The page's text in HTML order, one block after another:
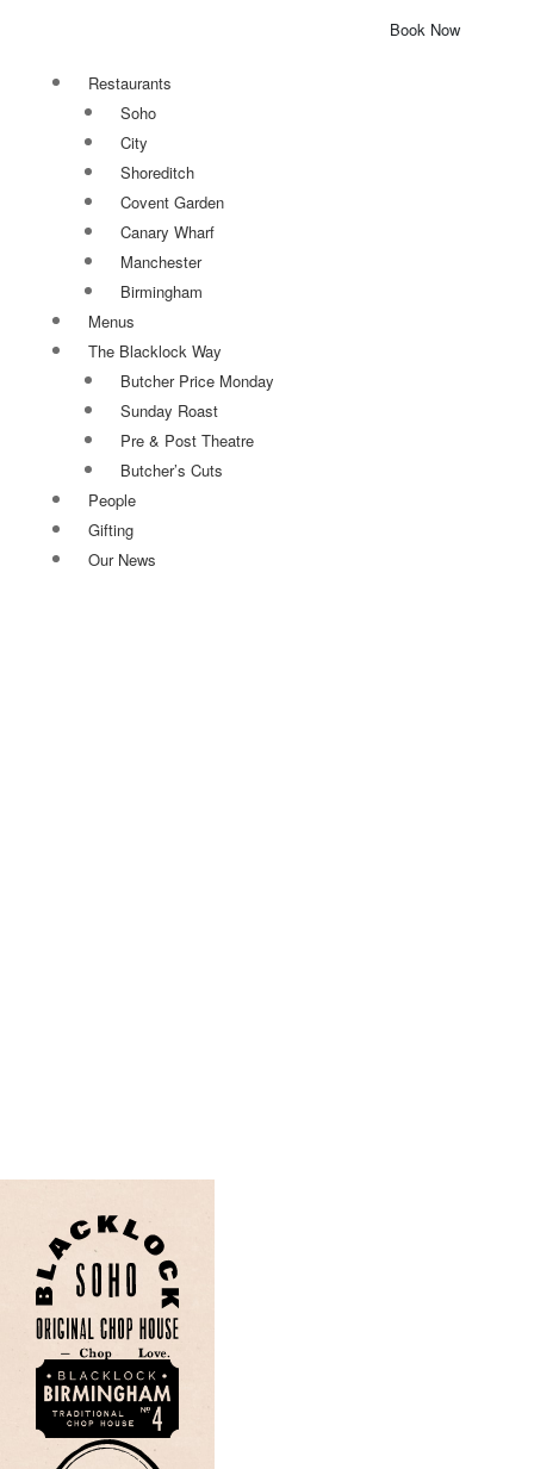
Restaurants
Soho
City
Shoreditch
Covent Garden
Canary Wharf
Manchester
Birmingham
Menus
The Blacklock Way
Butcher Price Monday
Sunday Roast
Pre & Post Theatre
Butcher’s Cuts
People
Gifting
Our News
Book Now